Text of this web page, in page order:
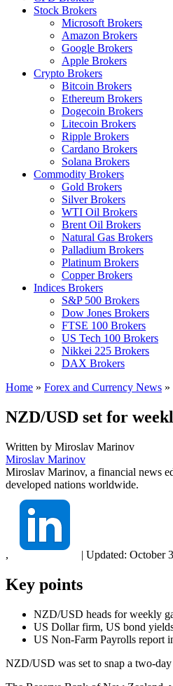
Stock Brokers
Microsoft Brokers
Amazon Brokers
Google Brokers
Apple Brokers
Crypto Brokers
Bitcoin Brokers
Ethereum Brokers
Dogecoin Brokers
Litecoin Brokers
Ripple Brokers
Cardano Brokers
Solana Brokers
Commodity Brokers
Gold Brokers
Silver Brokers
WTI Oil Brokers
Brent Oil Brokers
Natural Gas Brokers
Palladium Brokers
Platinum Brokers
Copper Brokers
Indices Brokers
S&P 500 Brokers
Dow Jones Brokers
FTSE 100 Brokers
US Tech 100 Brokers
Nikkei 225 Brokers
DAX Brokers
Home » Forex and Currency News »
NZD/USD set for
Written by Miroslav Marinov
Miroslav Marinov
Miroslav Marinov, a financial news
developed nations worldwide.
, | Updated: October
Key points
NZD/USD heads for weekly
US Dollar firm, US bond
US Non-Farm Payrolls report
NZD/USD was set to snap a two-